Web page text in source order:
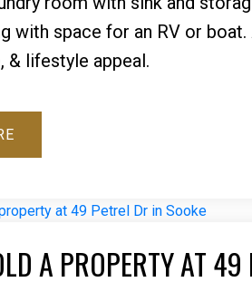
with space for an RV or
& lifestyle appeal.
A PROPERTY AT 49